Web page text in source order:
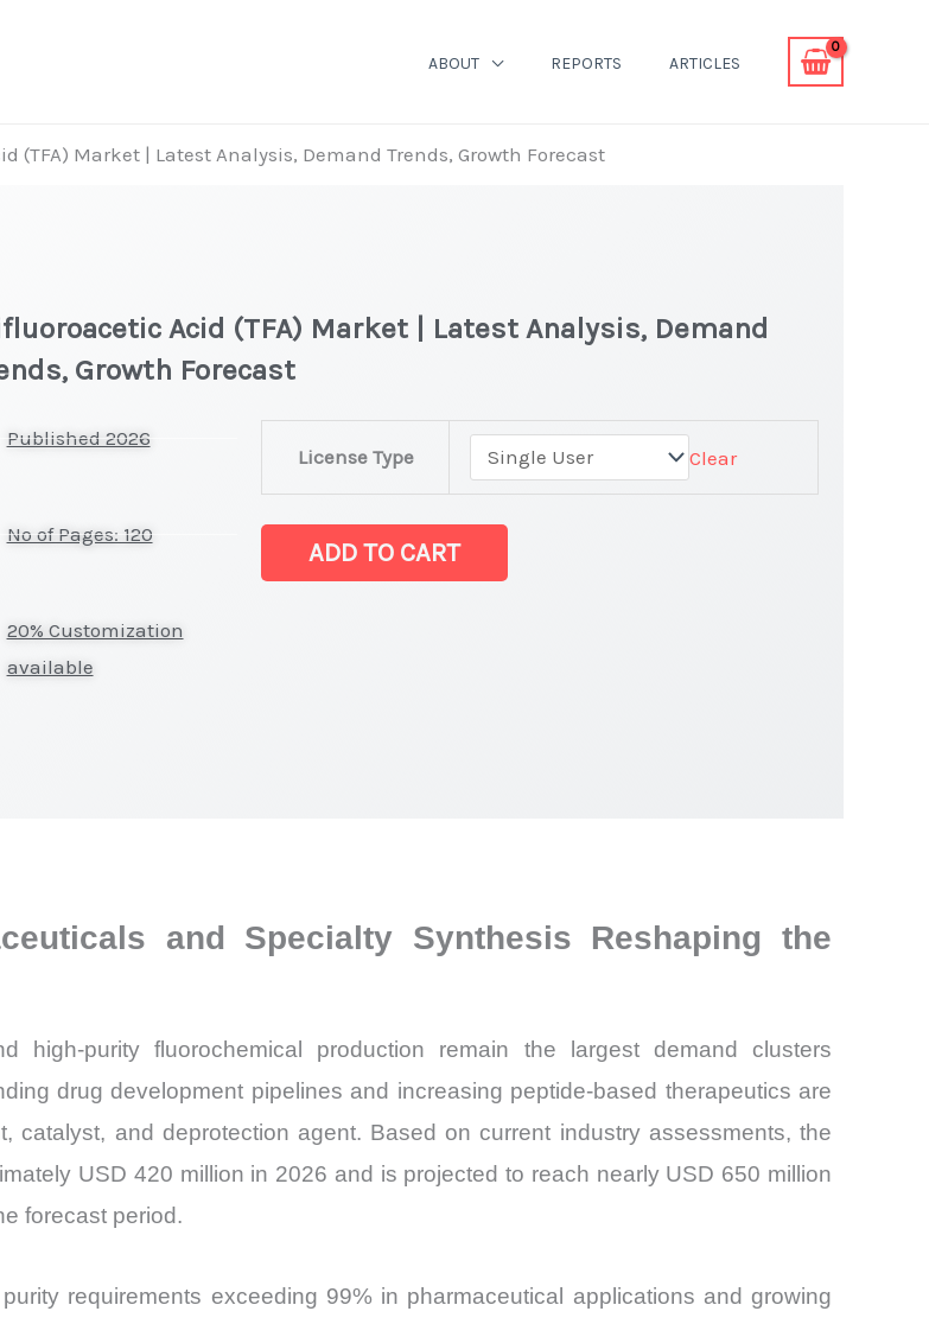
ABOUT REPORTS ARTICLES
(TFA) Market | Latest Analysis, Demand Trends, Growth Forecast
Acid (TFA) Market | Latest Analysis, Demand
Growth Forecast
Published 2026
No of Pages: 120
20% Customization
available
License Type Clear
Market
|
ADD TO CART
and Specialty Synthesis Reshaping the
high-purity fluorochemical production remain the largest demand clusters
drug development pipelines and increasing peptide-based therapeutics are
catalyst, and deprotection agent. Based on current industry assessments, the
USD 420 million in 2026 and is projected to reach nearly USD 650 million
forecast period.
requirements exceeding 99% in pharmaceutical applications and growing